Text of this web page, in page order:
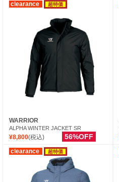
clearance 超特価
WARRIOR
ALPHA WINTER JACKET SR
¥8,800(税込) 56%OFF
clearance 超特価